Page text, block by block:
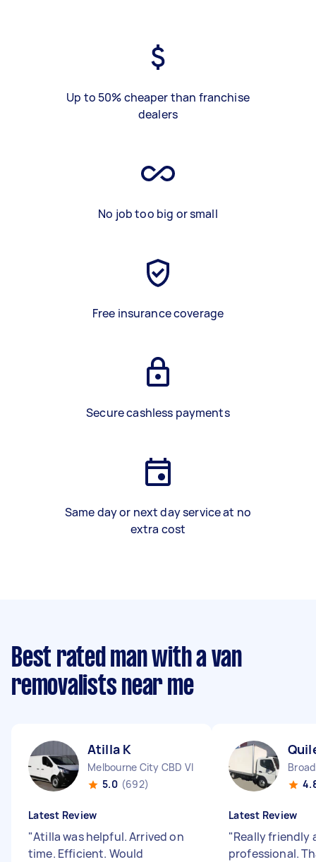
Up to 50% cheaper than franchise
dealers
No job too big or small
Free insurance coverage
Secure cashless payments
Same day or next day service at no
extra cost
Best rated man with a van
removalists near me
Atilla K
Melbourne City CBD VIC
5.0 (692)
Latest Review
"Atilla was helpful. Arrived on
time. Efficient. Would
Latest Review
"Really friendly
professional.